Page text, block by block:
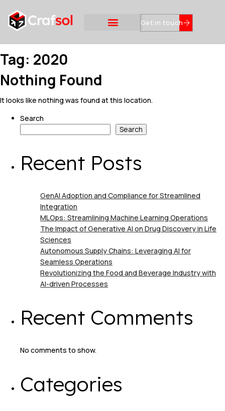
Get in touch
Tag: 2020
Nothing Found
It looks like nothing was found at this location.
Search
Search
Recent Posts
GenAI Adoption and Compliance for Streamlined
Integration
MLOps: Streamlining Machine Learning Operations
The Impact of Generative AI on Drug Discovery in Life
Sciences
Autonomous Supply Chains: Leveraging AI for
Seamless Operations
Revolutionizing the Food and Beverage Industry with
AI-driven Processes
Recent Comments
No comments to show.
Categories